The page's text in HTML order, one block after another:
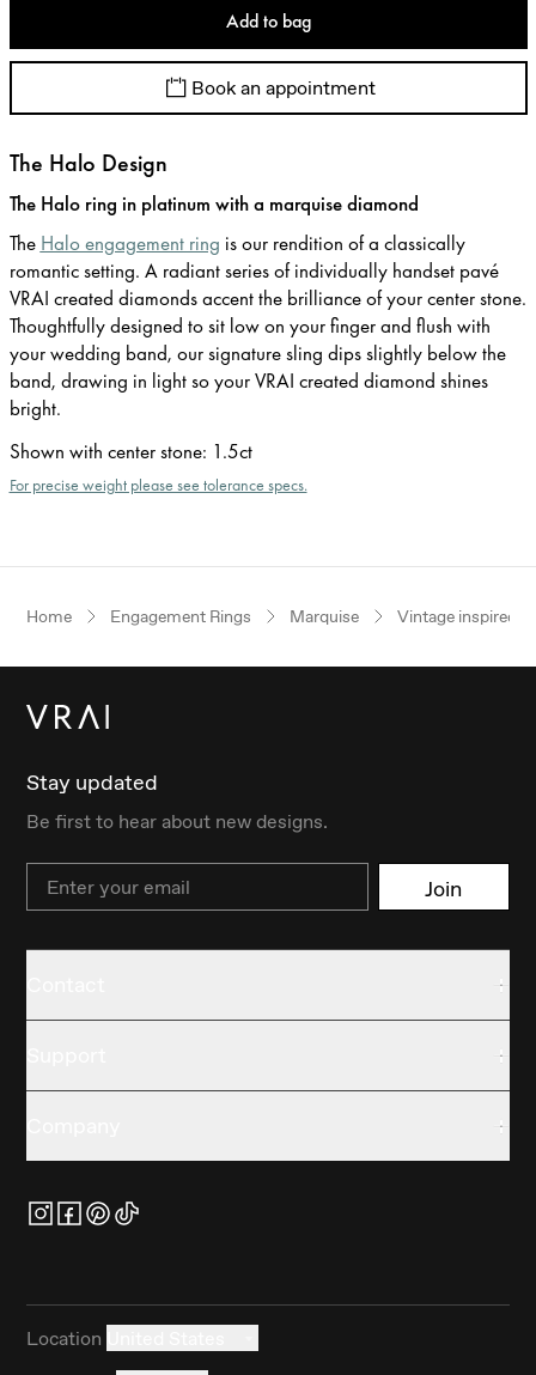
Add to bag
Book an appointment
The Halo Design
The Halo ring in platinum with a marquise diamond
The Halo engagement ring is our rendition of a classically
romantic setting. A radiant series of individually handset pavé
VRAI created diamonds accent the brilliance of your center stone.
Thoughtfully designed to sit low on your finger and flush with
your wedding band, our signature sling dips slightly below the
band, drawing in light so your VRAI created diamond shines
bright.
Shown with center stone: 1.5ct
For precise weight please see tolerance specs.
Home Engagement Rings Marquise Vintage inspired
Stay updated
Be first to hear about new designs.
Email Join
Location